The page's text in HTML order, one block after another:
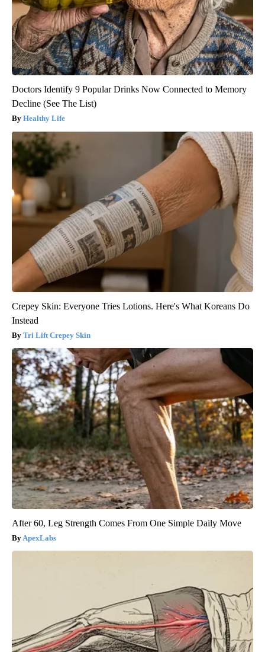
Doctors Identify 9 Popular Drinks Now Connected to Memory
Decline (See The List)
Healthy Life
Crepey Skin: Everyone Tries Lotions. Here's What Koreans Do
Instead
Tri Lift Crepey Skin
After 60, Leg Strength Comes From One Simple Daily Move
ApexLabs